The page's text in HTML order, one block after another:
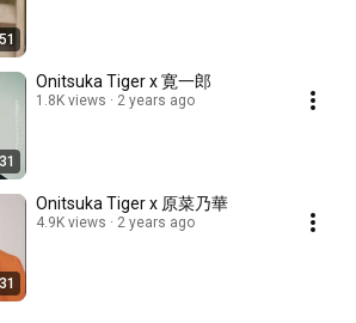
Onitsuka Tiger x 寛一郎
1.8K views 2 years ago
Onitsuka Tiger x 原菜乃華
4.9K views 2 years ago